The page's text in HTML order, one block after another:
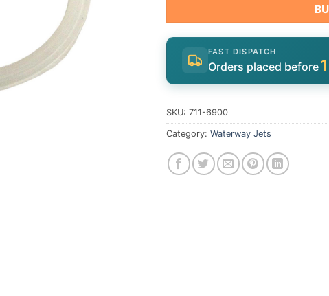
FAST DISPATCH
Orders placed before
SKU: 711-6900
Category: Waterway Jets